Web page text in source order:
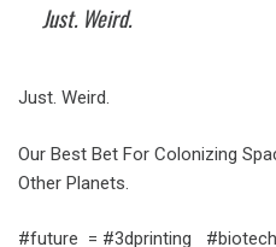
Just. Weird.
Just. Weird.
Our Best Bet For Colonizing
Other Planets.
#future = #3dprinting